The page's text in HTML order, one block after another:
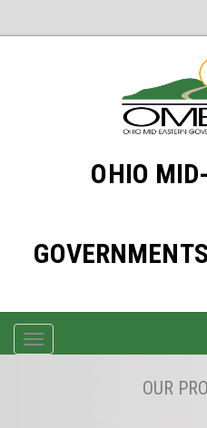
OHIO
TOGGLE
OUR